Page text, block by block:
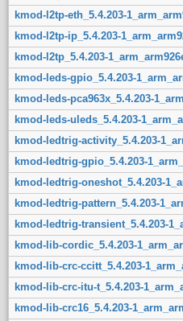
kmod-l2tp-eth_5.4.203-
kmod-l2tp-ip_5.4.203-
kmod-l2tp_5.4.203-
kmod-leds-gpio_5.4.203-
kmod-leds-pca963x_5.4.203-
kmod-leds-uleds_5.4.203-
kmod-ledtrig-activity_5.4.203-
kmod-ledtrig-gpio_5.4.203-
kmod-ledtrig-oneshot_5.4.203-
kmod-ledtrig-pattern_5.4.203-
kmod-ledtrig-transient_5.4.203-
kmod-lib-cordic_5.4.203-
kmod-lib-crc-ccitt_5.4.203-
kmod-lib-crc-itu-t_5.4.203-
kmod-lib-crc16_5.4.203-